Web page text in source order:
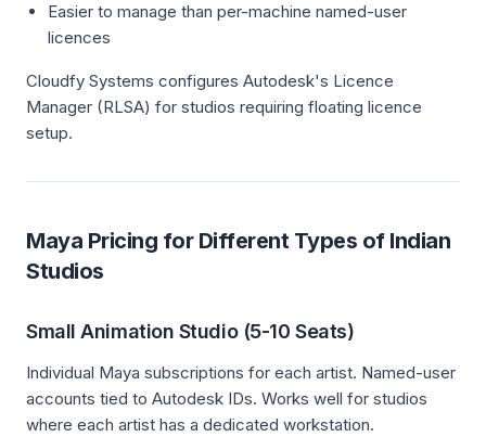
Easier to manage than per-machine named-user
licences
Cloudfy Systems configures Autodesk's Licence
Manager (RLSA) for studios requiring floating licence
setup.
Maya Pricing for Different Types of Indian
Studios
Small Animation Studio (5-10 Seats)
Individual Maya subscriptions for each artist. Named-user
accounts tied to Autodesk IDs. Works well for studios
where each artist has a dedicated workstation.